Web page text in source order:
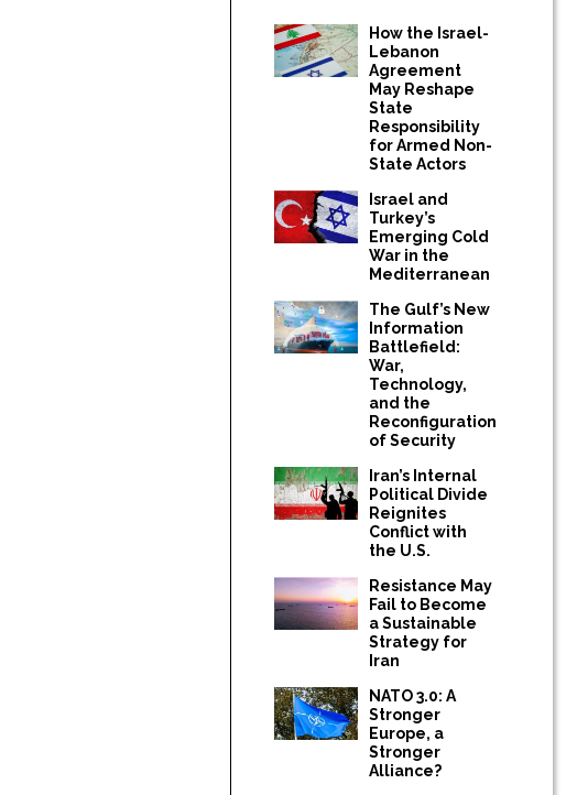
How the Israel-
Lebanon
Agreement
May Reshape
State
Responsibility
for Armed Non-
State Actors
Israel and
Turkey’s
Emerging Cold
War in the
Mediterranean
The Gulf’s New
Information
Battlefield:
War,
Technology,
and the
Reconfiguration
of Security
Iran’s Internal
Political Divide
Reignites
Conflict with
the U.S.
Resistance May
Fail to Become
a Sustainable
Strategy for
Iran
NATO 3.0: A
Stronger
Europe, a
Stronger
Alliance?